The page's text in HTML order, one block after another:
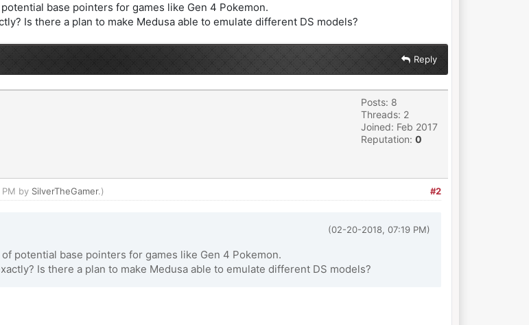
base pointers for games like Gen 4 Pokemon.
Is there a plan to make Medusa able to emulate different DS models?
Reply
Posts: 8
Threads: 2
Joined: Feb 2017
Reputation: 0
#2
by SilverTheGamer.)
(02-20-2018, 07:19 PM)
potential base pointers for games like Gen 4 Pokemon.
Is there a plan to make Medusa able to emulate different DS models?